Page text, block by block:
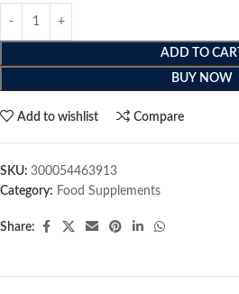
ADD TO CART
BUY NOW
Add to wishlist Compare
SKU: 300054463913
Category: Food Supplements
Share: